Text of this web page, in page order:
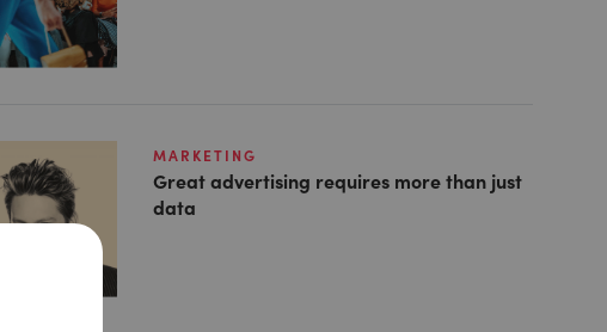
MARKETING
Great advertising requires more than just
data